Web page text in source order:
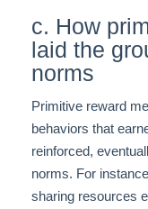
c. How
laid the
norms
Primitive reward
behaviors that
reinforced,
norms. For
sharing resources